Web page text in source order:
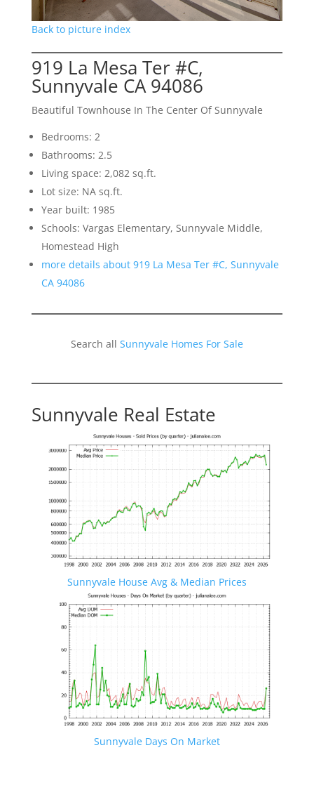
Back to picture index
919 La Mesa Ter #C,
Sunnyvale CA 94086
Beautiful Townhouse In The Center Of Sunnyvale
Bedrooms: 2
Bathrooms: 2.5
Living space: 2,082 sq.ft.
Lot size: NA sq.ft.
Year built: 1985
Schools: Vargas Elementary, Sunnyvale Middle,
Homestead High
more details about 919 La Mesa Ter #C, Sunnyvale
CA 94086
Search all Sunnyvale Homes For Sale
Sunnyvale Real Estate
Sunnyvale House Avg & Median Prices
Sunnyvale Days On Market